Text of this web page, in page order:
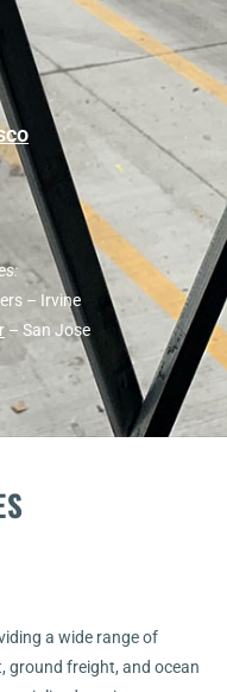
– Irvine
– San Jose
a wide range of
freight, and ocean